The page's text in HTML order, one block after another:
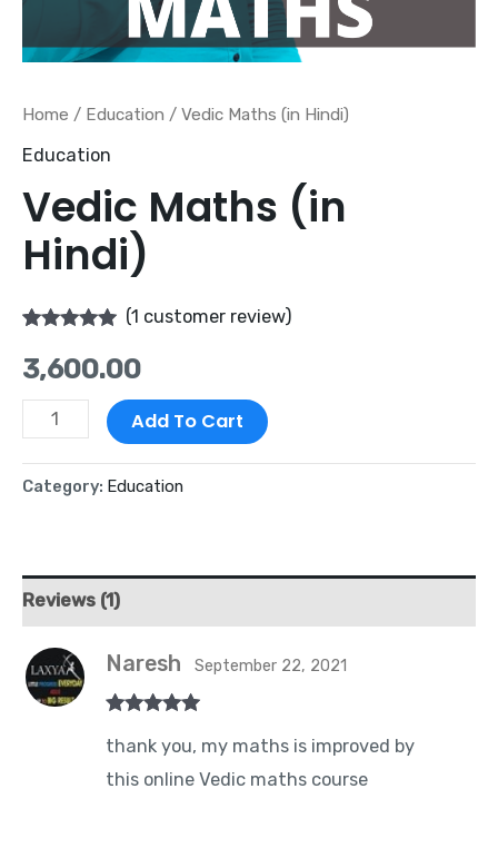
Home / Education / Vedic Maths (in Hindi)
Education
Vedic Maths (in
Hindi)
out of 5
based on
customer
rating
(1 customer review)
3,600.00
Add To Cart
Category: Education
Reviews (1)
of 5
Naresh September 22, 2021
thank you, my maths is improved by
this online Vedic maths course